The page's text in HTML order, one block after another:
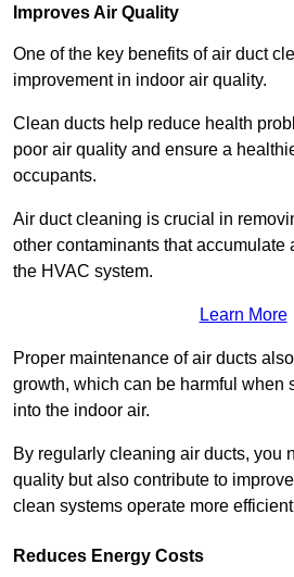
Improves Air Quality
One of the key benefits of air duct
improvement in indoor air quality.
Clean ducts help reduce health
poor air quality and ensure a
occupants.
Air duct cleaning is crucial in
other contaminants that accumulate
the HVAC system.
Learn More
Proper maintenance of air ducts
growth, which can be harmful when
into the indoor air.
By regularly cleaning air ducts, you
quality but also contribute to
clean systems operate more
Reduces Energy Costs